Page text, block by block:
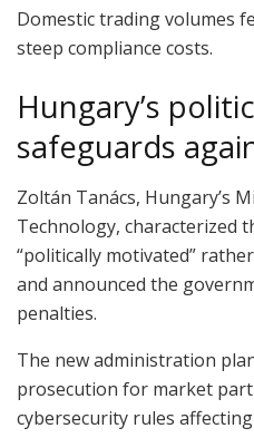
Domestic trading volumes
steep compliance costs.
Hungary’s
safeguards
Zoltán Tanács, Hungary’s
Technology, characterized
“politically motivated”
and announced the
penalties.
The new administration
prosecution for market
cybersecurity rules